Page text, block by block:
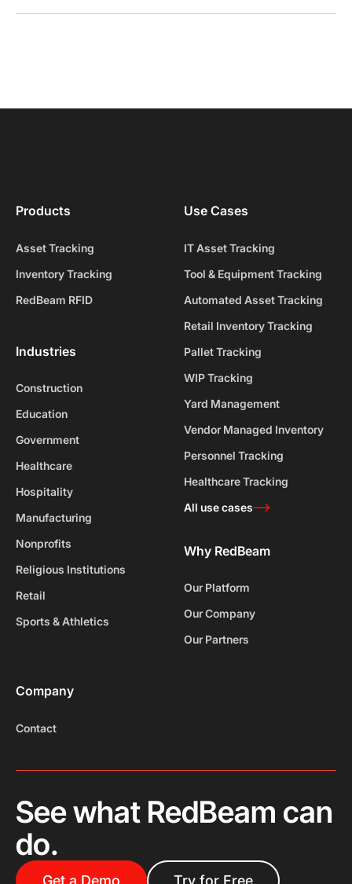
Products
Asset Tracking
Inventory Tracking
RedBeam RFID
Industries
Construction
Education
Government
Healthcare
Hospitality
Manufacturing
Nonprofits
Religious Institutions
Retail
Sports & Athletics
Use Cases
IT Asset Tracking
Tool & Equipment Tracking
Automated Asset Tracking
Retail Inventory Tracking
Pallet Tracking
WIP Tracking
Yard Management
Vendor Managed Inventory
Personnel Tracking
Healthcare Tracking
All use cases
Why RedBeam
Our Platform
Our Company
Our Partners
Company
Contact
See what RedBeam can
do.
Get a Demo Try for Free